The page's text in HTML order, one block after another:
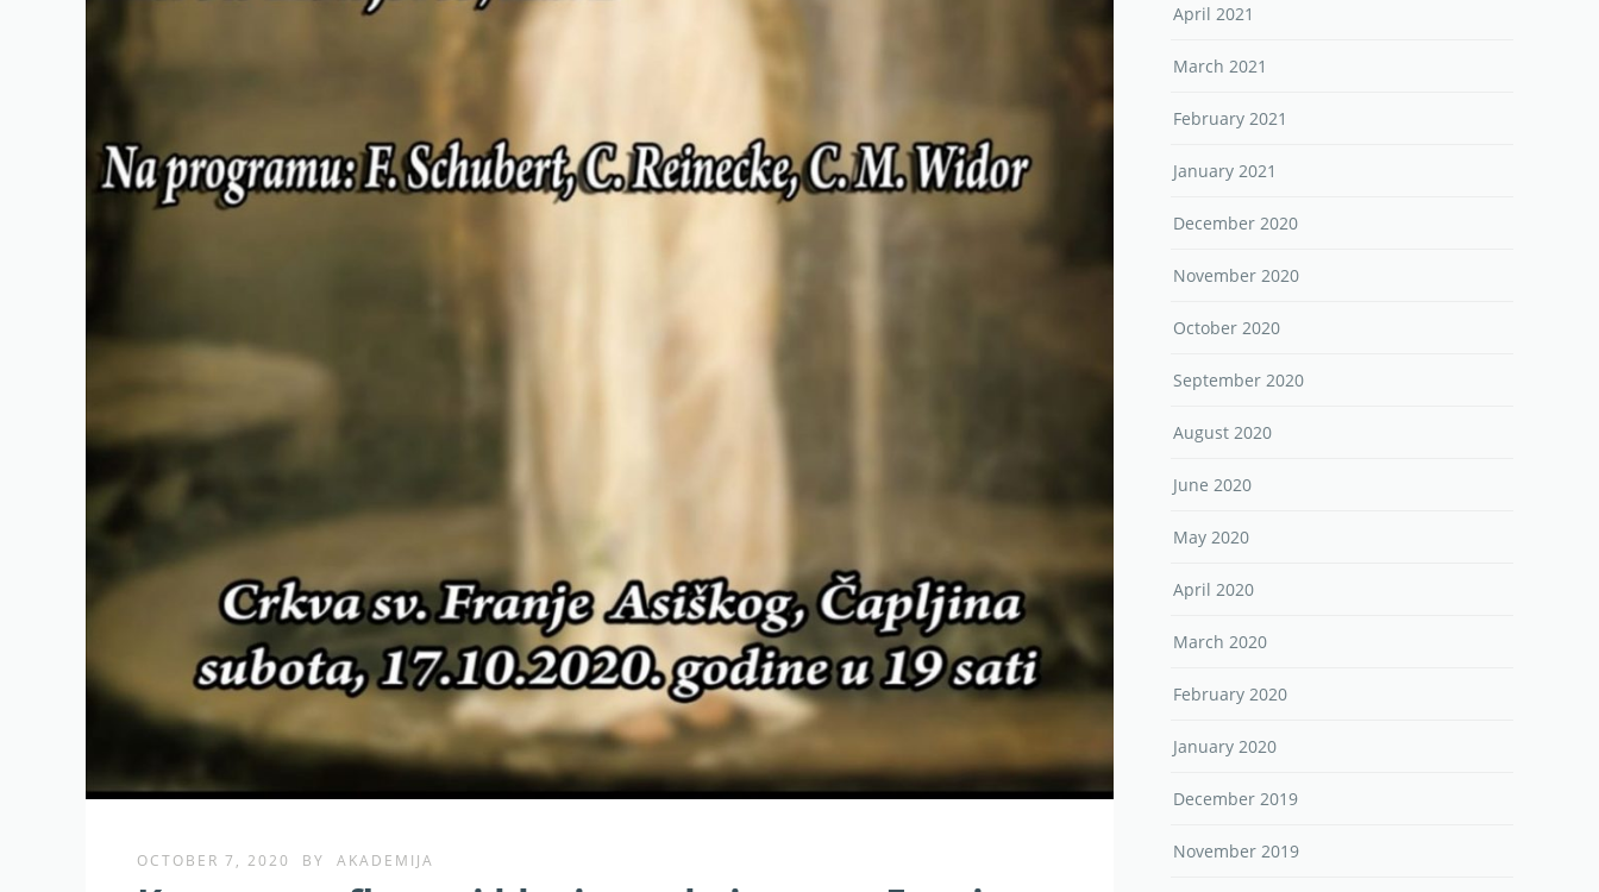
OCTOBER 7, 2020 BY AKADEMIJA
April 2021
March 2021
February 2021
January 2021
December 2020
November 2020
October 2020
September 2020
August 2020
June 2020
May 2020
April 2020
March 2020
February 2020
January 2020
December 2019
November 2019